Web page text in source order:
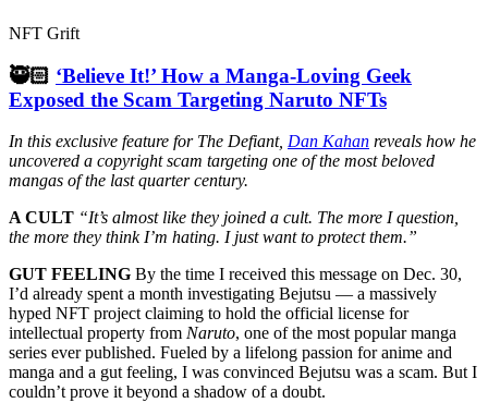
NFT Grift
🥷🏻 ‘Believe It!’ How a Manga-Loving Geek
Exposed the Scam Targeting Naruto NFTs
In this exclusive feature for The Defiant, Dan Kahan reveals how he
uncovered a copyright scam targeting one of the most beloved
mangas of the last quarter century.
A CULT “It’s almost like they joined a cult. The more I question,
the more they think I’m hating. I just want to protect them.”
GUT FEELING By the time I received this message on Dec. 30,
I’d already spent a month investigating Bejutsu — a massively
hyped NFT project claiming to hold the official license for
intellectual property from Naruto, one of the most popular manga
series ever published. Fueled by a lifelong passion for anime and
manga and a gut feeling, I was convinced Bejutsu was a scam. But I
couldn’t prove it beyond a shadow of a doubt.